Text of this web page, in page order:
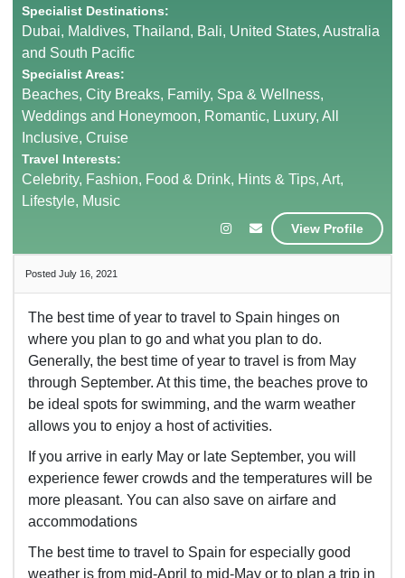
Specialist Destinations:
Dubai, Maldives, Thailand, Bali, United States, Australia
and South Pacific
Specialist Areas:
Beaches, City Breaks, Family, Spa & Wellness,
Weddings and Honeymoon, Romantic, Luxury, All
Inclusive, Cruise
Travel Interests:
Celebrity, Fashion, Food & Drink, Hints & Tips, Art,
Lifestyle, Music
View Profile
Posted July 16, 2021
The best time of year to travel to Spain hinges on
where you plan to go and what you plan to do.
Generally, the best time of year to travel is from May
through September. At this time, the beaches prove to
be ideal spots for swimming, and the warm weather
allows you to enjoy a host of activities.
If you arrive in early May or late September, you will
experience fewer crowds and the temperatures will be
more pleasant. You can also save on airfare and
accommodations
The best time to travel to Spain for especially good
weather is from mid-April to mid-May or to plan a trip in